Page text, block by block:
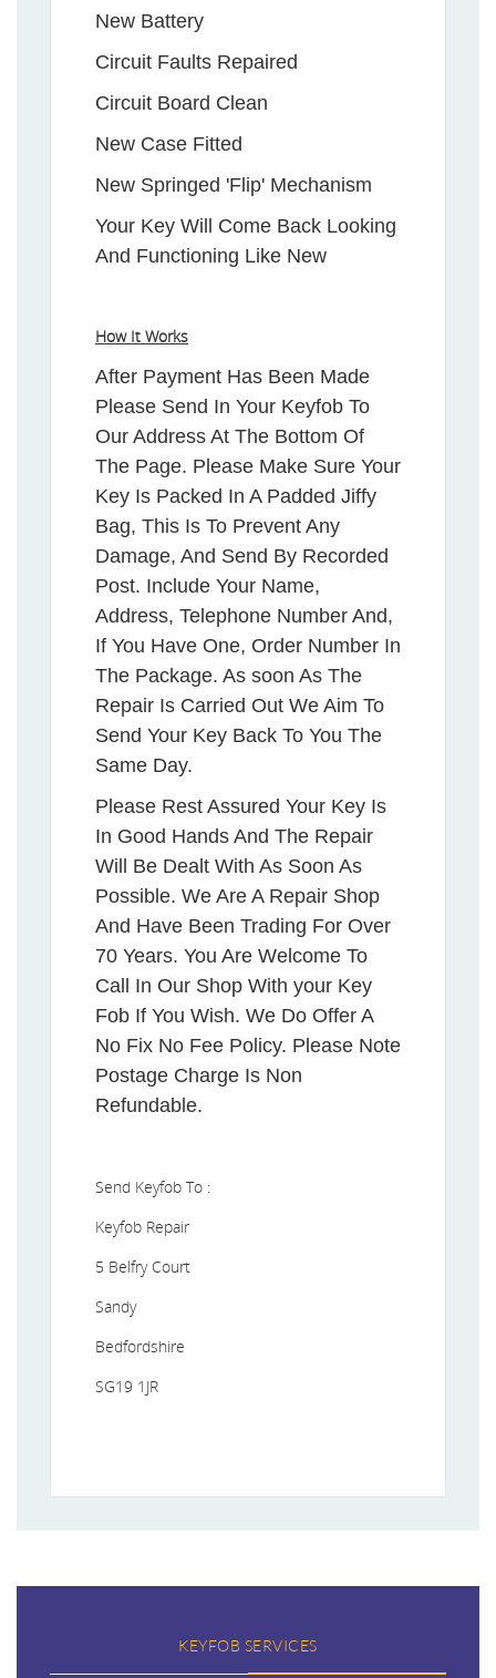
New Battery
Circuit Faults Repaired
Circuit Board Clean
New Case Fitted
New Springed 'Flip' Mechanism
Your Key Will Come Back Looking
And Functioning Like New
How It Works
After Payment Has Been Made
Please Send In Your Keyfob To
Our Address At The Bottom Of
The Page. Please Make Sure Your
Key Is Packed In A Padded Jiffy
Bag, This Is To Prevent Any
Damage, And Send By Recorded
Post. Include Your Name,
Address, Telephone Number And,
If You Have One, Order Number In
The Package. As soon As The
Repair Is Carried Out We Aim To
Send Your Key Back To You The
Same Day.
Please Rest Assured Your Key Is
In Good Hands And The Repair
Will Be Dealt With As Soon As
Possible. We Are A Repair Shop
And Have Been Trading For Over
70 Years. You Are Welcome To
Call In Our Shop With your Key
Fob If You Wish. We Do Offer A
No Fix No Fee Policy. Please Note
Postage Charge Is Non
Refundable.
Send Keyfob To :
Keyfob Repair
5 Belfry Court
Sandy
Bedfordshire
SG19 1JR
KEYFOB SERVICES